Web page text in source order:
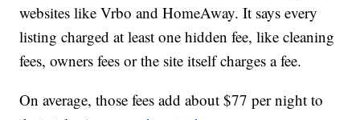
websites like Vrbo and HomeAway. It says every
listing charged at least one hidden fee, like cleaning
fees, owners fees or the site itself charges a fee.
On average, those fees add about $77 per night to